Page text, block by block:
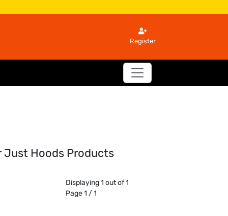
Register
Just Hoods Products
Displaying 1 out of 1
Page 1 / 1